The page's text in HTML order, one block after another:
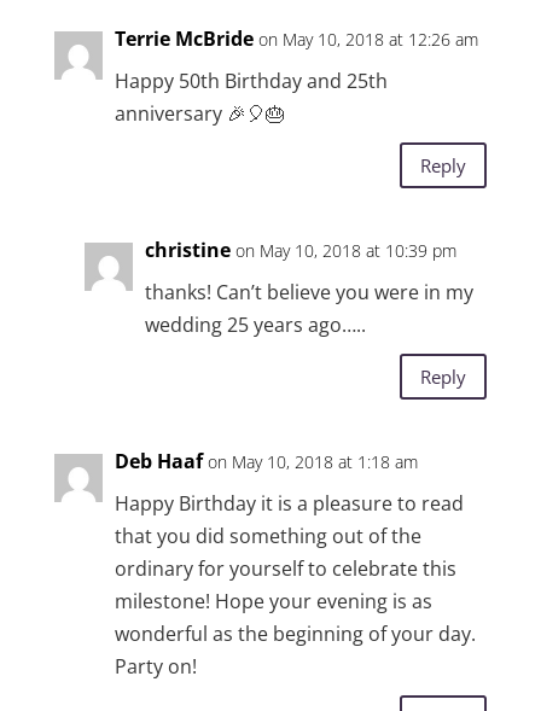
Terrie McBride on May 10, 2018 at 12:26 am
Happy 50th Birthday and 25th
anniversary 🎉🎈🎂
Reply
christine on May 10, 2018 at 10:39 pm
thanks! Can’t believe you were in my
wedding 25 years ago…..
Reply
Deb Haaf on May 10, 2018 at 1:18 am
Happy Birthday it is a pleasure to read
that you did something out of the
ordinary for yourself to celebrate this
milestone! Hope your evening is as
wonderful as the beginning of your day.
Party on!